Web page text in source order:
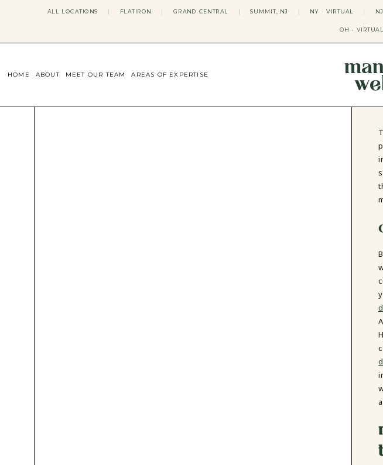
ALL LOCATIONS | FLATIRON | GRAND CENTRAL | SUMMIT, NJ | NY - VIRTUAL |
OH - VIRTUAL
HOME ABOUT MEET OUR TEAM AREAS OF EXPERTISE
PSYCHODYNAMIC
RELATABLE THERAPY
DATING IN NYC
DBT SKILLS GROUP
MOM'S GROUP
PREGNANCY GROUP
WOMEN'S GROUP
REDUCED RATE